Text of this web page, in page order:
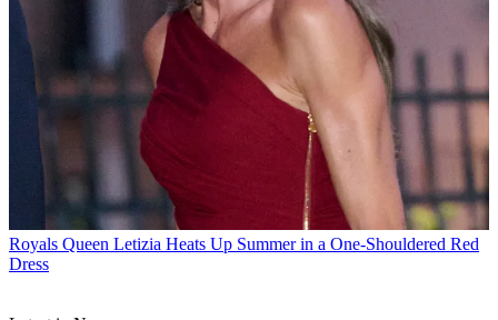
Royals Queen Letizia Heats Up Summer in a One-Shouldered Red
Dress